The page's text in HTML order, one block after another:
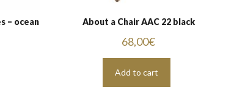
– ocean About a Chair AAC 22 black
68,00€
Add to cart